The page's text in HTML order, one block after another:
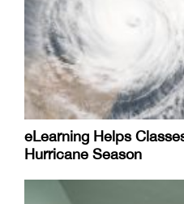
eLearning Helps
Hurricane Season